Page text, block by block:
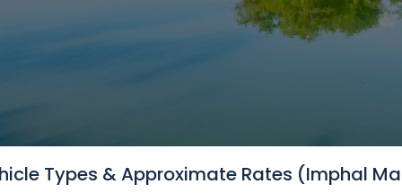
NeImphal Cabs // Shirui
Types & Approximate Rates (Imphal